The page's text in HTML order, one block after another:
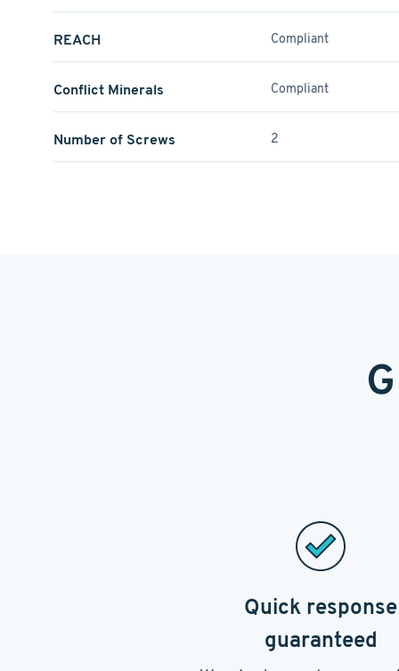
REACH Compliant
Conflict Minerals Compliant
Number of Screws 2
Quick response
guaranteed